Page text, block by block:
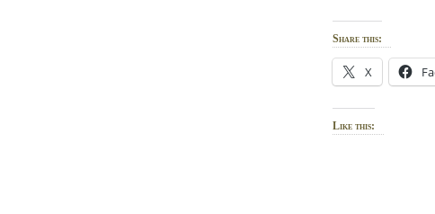
Share this:
X
Like this: